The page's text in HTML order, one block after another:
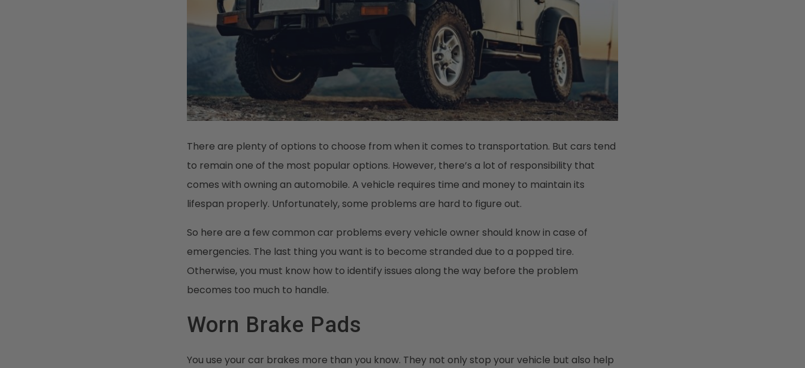
There are plenty of options to choose from when it comes to transportation. But cars tend
to remain one of the most popular options. However, there’s a lot of responsibility that
comes with owning an automobile. A vehicle requires time and money to maintain its
lifespan properly. Unfortunately, some problems are hard to figure out.
So here are a few common car problems every vehicle owner should know in case of
emergencies. The last thing you want is to become stranded due to a popped tire.
Otherwise, you must know how to identify issues along the way before the problem
becomes too much to handle.
Worn Brake Pads
You use your car brakes more than you know. They not only stop your vehicle but also help